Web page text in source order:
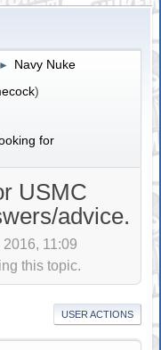
► Navy Nuke
)
for
USMC
advice.
11:09
this topic.
USER ACTIONS